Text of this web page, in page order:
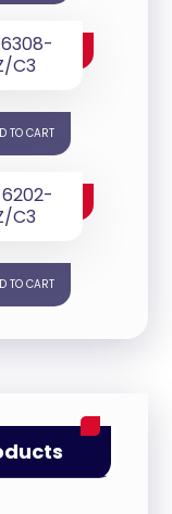
6308-
C3
$85.00
TO CART
6202-
C3
$25.00
TO CART